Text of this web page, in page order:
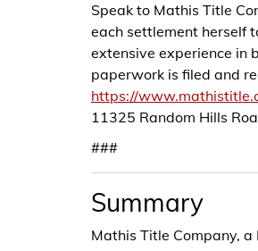
Speak to Mathis Title
each settlement herself
extensive experience in
paperwork is filed and
https://
11325 Random Hills
###
Summary
Mathis Title Company,